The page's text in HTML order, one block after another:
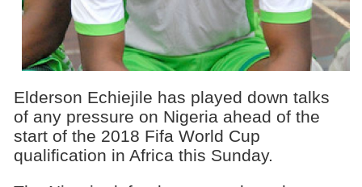
Elderson Echiejile has played down talks
of any pressure on Nigeria ahead of the
start of the 2018 Fifa World Cup
qualification in Africa this Sunday.